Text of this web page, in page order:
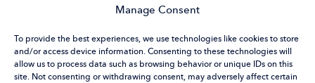
Manage Consent
To provide the best experiences, we use technologies like cookies to store
and/or access device information. Consenting to these technologies will
allow us to process data such as browsing behavior or unique IDs on this
site. Not consenting or withdrawing consent, may adversely affect certain
About Us
Resources
EDI Benchmarking Tool
Contact